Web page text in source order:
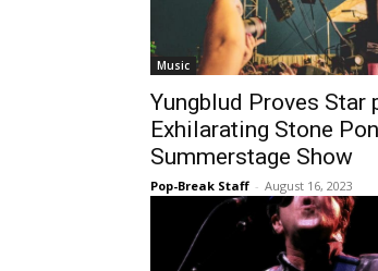
Music
Yungblud Proves Star
Exhilarating Stone
Summerstage Show
Pop-Break Staff - August 16, 2023